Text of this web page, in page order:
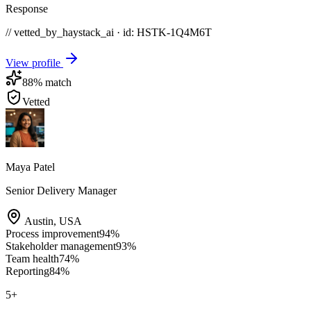
Response
// vetted_by_haystack_ai · id: HSTK-1Q4M6T
View profile
88% match
Vetted
Maya Patel
Senior Delivery Manager
Austin, USA
Process improvement94%
Stakeholder management93%
Team health74%
Reporting84%
5+